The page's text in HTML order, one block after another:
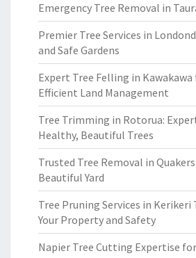
Emergency Tree Removal in
Premier Tree Services in
and Safe Gardens
Expert Tree Felling in Kawakawa
Efficient Land Management
Tree Trimming in Rotorua:
Healthy, Beautiful Trees
Trusted Tree Removal in
Beautiful Yard
Tree Pruning Services in Kerikeri
Your Property and Safety
Napier Tree Cutting Expertise